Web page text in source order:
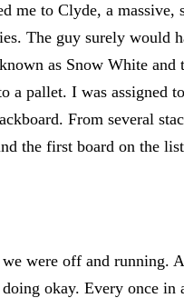
me to Clyde, a
The guy surely would
as Snow White
a pallet. I was assigned
From several
the first board on the
were off and running.
okay. Every once